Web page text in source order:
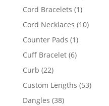
products
Cord Bracelets 11
product
Cord Necklaces 1010
Counter Pads 11
product
Cuff Bracelet 66
Curb 2222
products
Custom Lengths 5353
Dangles 3838